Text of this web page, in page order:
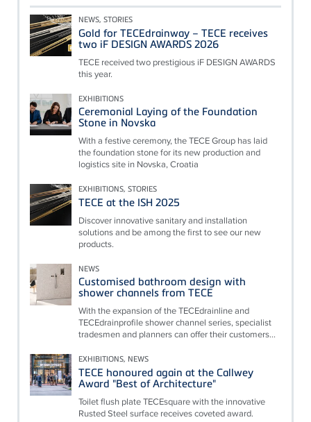
NEWS, STORIES
Gold for TECEdrainway – TECE receives
two iF DESIGN AWARDS 2026
TECE received two prestigious iF DESIGN AWARDS
this year.
EXHIBITIONS
Ceremonial Laying of the Foundation
Stone in Novska
With a festive ceremony, the TECE Group has laid
the foundation stone for its new production and
logistics site in Novska, Croatia
EXHIBITIONS, STORIES
TECE at the ISH 2025
Discover innovative sanitary and installation
solutions and be among the first to see our new
products.
NEWS
Customised bathroom design with
shower channels from TECE
With the expansion of the TECEdrainline and
TECEdrainprofile shower channel series, specialist
tradesmen and planners can offer their customers...
EXHIBITIONS, NEWS
TECE honoured again at the Callwey
Award "Best of Architecture"
Toilet flush plate TECEsquare with the innovative
Rusted Steel surface receives coveted award.